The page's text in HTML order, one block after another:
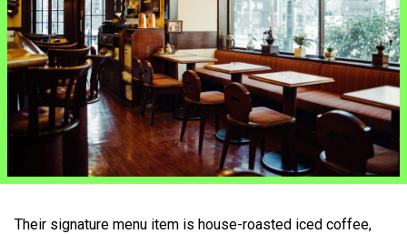
Their signature menu item is house-roasted iced coffee,